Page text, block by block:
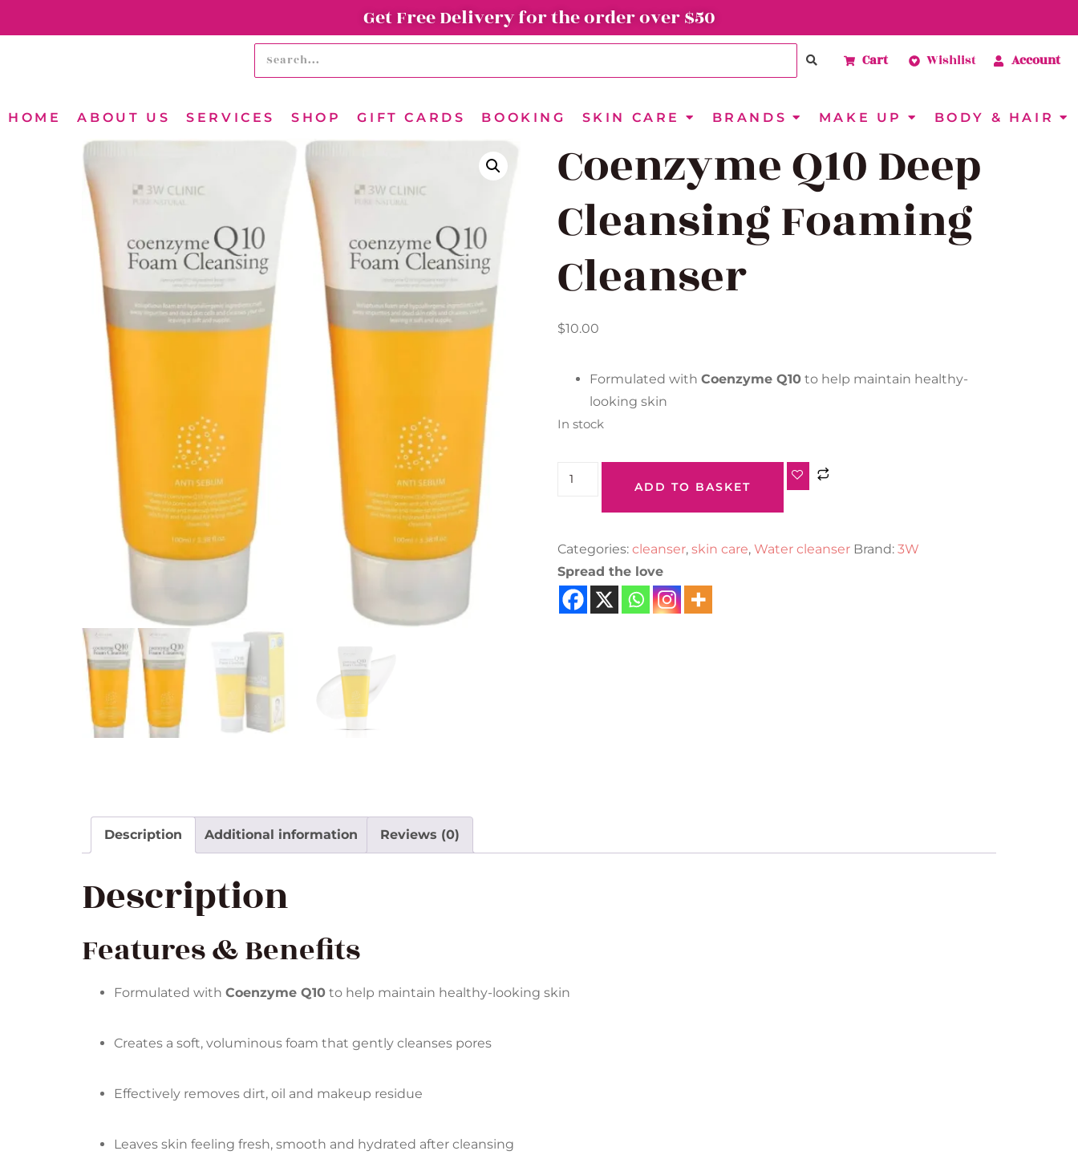
Get Free Delivery for the order over $50
Cart Wishlist Account
HOME ABOUT US SERVICES SHOP GIFT CARDS BOOKING SKIN CARE BRANDS MAKE UP BODY & HAIR
Coenzyme Q10 Deep
Cleansing Foaming
Cleanser
$10.00
Formulated with Coenzyme Q10to help maintain healthy-
looking skin
In stock
ADD TO BASKET
Categories: cleanser, skin care, Water cleanser Brand: 3W
Spread the love
Description Additional information Reviews (0)
Description
Features & Benefits
Formulated with Coenzyme Q10 to help maintain healthy-looking skin
Creates a soft, voluminous foam that gently cleanses pores
Effectively removes dirt, oil and makeup residue
Leaves skin feeling fresh, smooth and hydrated after cleansing